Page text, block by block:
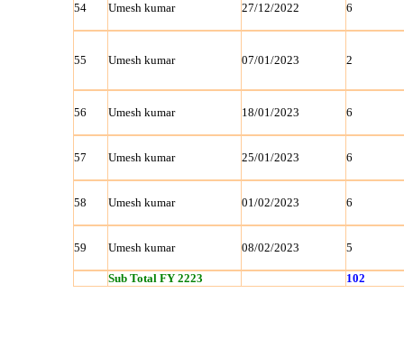
54 Umesh kumar 27/12/2022 6
55 Umesh kumar 07/01/2023 2
56 Umesh kumar 18/01/2023 6
57 Umesh kumar 25/01/2023 6
58 Umesh kumar 01/02/2023 6
59 Umesh kumar 08/02/2023 5
Sub Total FY 2223 102